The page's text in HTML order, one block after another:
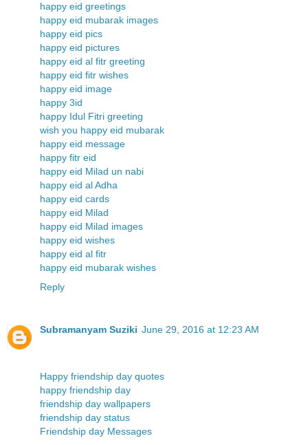
happy eid greetings
happy eid mubarak images
happy eid pics
happy eid pictures
happy eid al fitr greeting
happy eid fitr wishes
happy eid image
happy 3id
happy Idul Fitri greeting
wish you happy eid mubarak
happy eid message
happy fitr eid
happy eid Milad un nabi
happy eid al Adha
happy eid cards
happy eid Milad
happy eid Milad images
happy eid wishes
happy eid al fitr
happy eid mubarak wishes
Reply
Subramanyam Suziki June 29, 2016 at 12:23 AM
Happy friendship day quotes
happy friendship day
friendship day wallpapers
friendship day status
Friendship day Messages